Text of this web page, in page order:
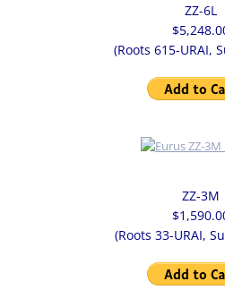
ZZ-6L
(Roots 615-URAI,
ZZ-3M
(Roots 33-URAI,